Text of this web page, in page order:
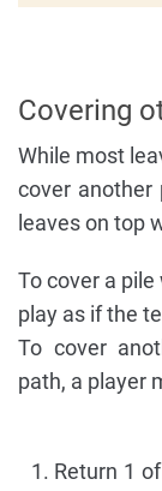
Covering
While most
cover another
leaves on top
To cover a
play as if the
To cover
path, a player
Return 1